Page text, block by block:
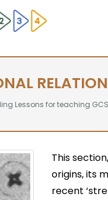
Lessons for teaching
This
origins, its
recent